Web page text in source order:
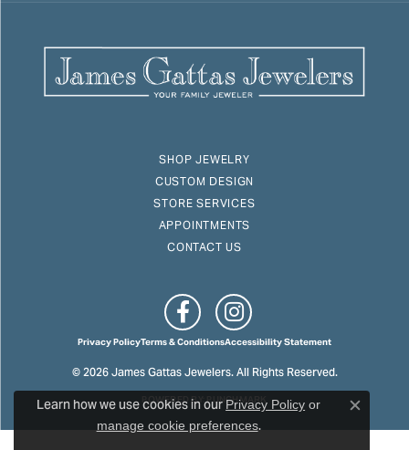
SHOP JEWELRY
CUSTOM DESIGN
STORE SERVICES
APPOINTMENTS
CONTACT US
Privacy PolicyTerms & ConditionsAccessibility Statement
© 2026 James Gattas Jewelers. All Rights Reserved.
POWERED BY:PUNCHMARK
Learn how we use cookies in ourPrivacy Policy or
manage cookie preferences. Close